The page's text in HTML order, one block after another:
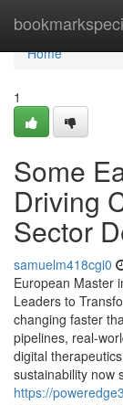
Home
Home
1
Some
Driving
Sector
samuelm418cgi0
European Master
Leaders to
changing faster
pipelines, real-
digital
sustainability now
https://